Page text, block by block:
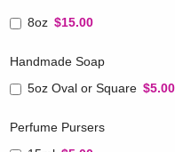
8oz $15.00
Handmade Soap
5oz Oval or Square $5.00
Perfume Pursers